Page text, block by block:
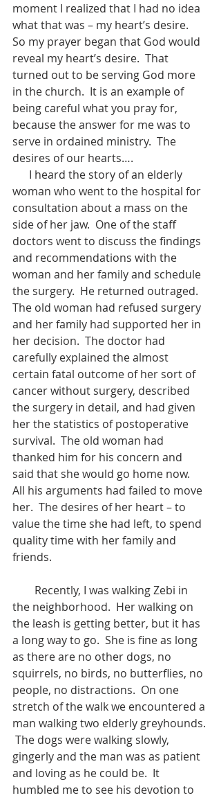
moment I realized that I had no idea
what that was – my heart’s desire.
So my prayer began that God would
reveal my heart’s desire.  That
turned out to be serving God more
in the church.  It is an example of
being careful what you pray for,
because the answer for me was to
serve in ordained ministry.  The
desires of our hearts….
woman who went to the hospital for
consultation about a mass on the
side of her jaw.  One of the staff
doctors went to discuss the findings
and recommendations with the
woman and her family and schedule
the surgery.  He returned outraged.
The old woman had refused surgery
and her family had supported her in
her decision.  The doctor had
carefully explained the almost
certain fatal outcome of her sort of
cancer without surgery, described
the surgery in detail, and had given
her the statistics of postoperative
survival.  The old woman had
thanked him for his concern and
said that she would go home now.
All his arguments had failed to move
her.  The desires of her heart – to
value the time she had left, to spend
quality time with her family and
friends.
the neighborhood.  Her walking on
the leash is getting better, but it has
a long way to go.  She is fine as long
as there are no other dogs, no
squirrels, no birds, no butterflies, no
people, no distractions.  On one
stretch of the walk we encountered a
man walking two elderly greyhounds.
The dogs were walking slowly,
gingerly and the man was as patient
and loving as he could be.  It
humbled me to see his devotion to